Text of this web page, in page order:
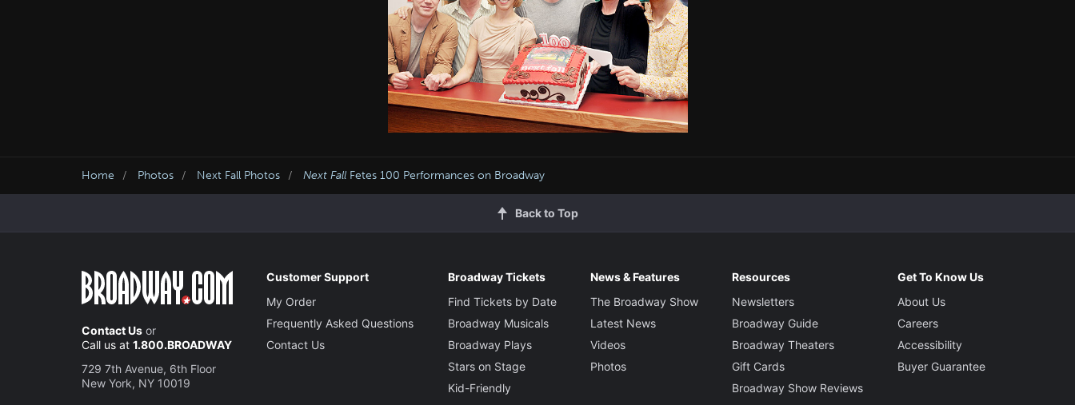
Home Photos Next Fall Photos Next Fall Fetes 100 Performances on Broadway
Back to Top
Contact Us or
Call us at 1.800.BROADWAY
729 7th Avenue, 6th Floor
New York, NY 10019
Customer Support
My Order
Frequently Asked Questions
Contact Us
Broadway Tickets
Find Tickets by Date
Broadway Musicals
Broadway Plays
Stars on Stage
Kid-Friendly
News & Features
The Broadway Show
Latest News
Videos
Photos
Resources
Newsletters
Broadway Guide
Broadway Theaters
Gift Cards
Broadway Show Reviews
Get To Know Us
About Us
Careers
Accessibility
Buyer Guarantee